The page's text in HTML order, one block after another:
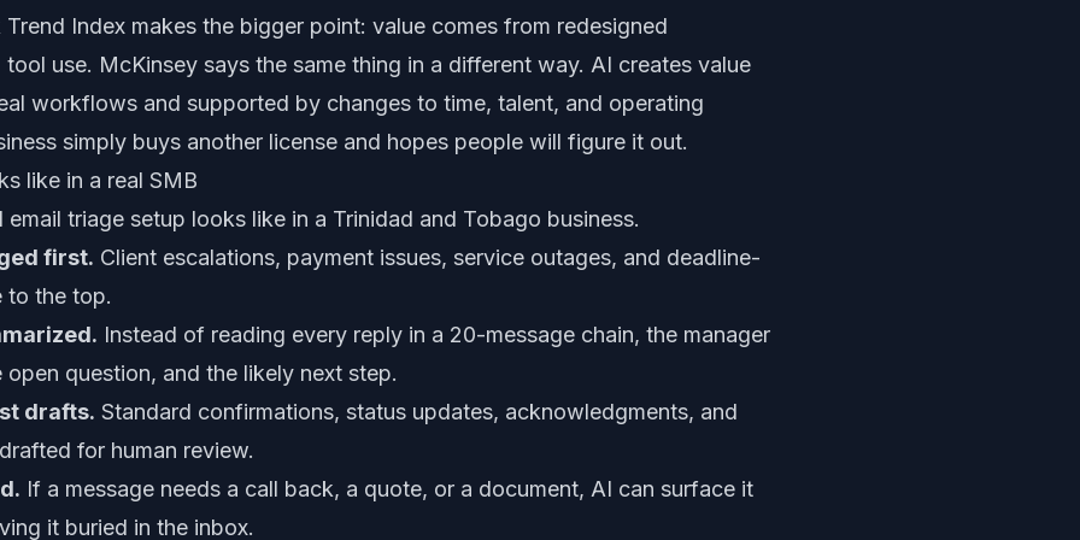
Index makes the bigger point: value comes from redesigned
use. McKinsey says the same thing in a different way. AI creates value
workflows and supported by changes to time, talent, and operating
simply buys another license and hopes people will figure it out.
like in a real SMB
triage setup looks like in a Trinidad and Tobago business.
first. Client escalations, payment issues, service outages, and deadline-
to the top.
Instead of reading every reply in a 20-message chain, the manager
question, and the likely next step.
drafts. Standard confirmations, status updates, acknowledgments, and
for human review.
If a message needs a call back, a quote, or a document, AI can surface it
it buried in the inbox.